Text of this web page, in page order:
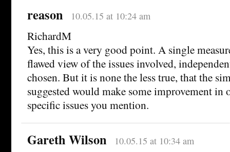
reason 10.05.15 at 10:24 am
RichardM
Yes, this is a very good point. A single
flawed view of the issues involved,
chosen. But it is none the less true, that the
suggested would make some improvement in
specific issues you mention.
Gareth Wilson 10.05.15 at 10:34 am